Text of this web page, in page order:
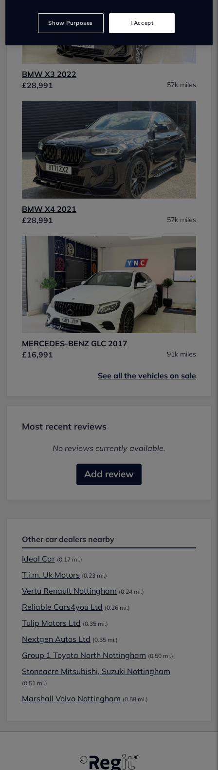
BMW X3 2022
£28,991
57k miles
BMW X4 2021
£28,991
57k miles
MERCEDES-BENZ GLC 2017
£16,991
91k miles
See all the vehicles on sale
Most recent reviews
No reviews currently available.
Add review
Other car dealers nearby
Ideal Car (0.17 mi.)
T.i.m. Uk Motors (0.23 mi.)
Vertu Renault Nottingham (0.24 mi.)
Reliable Cars4you Ltd (0.26 mi.)
Tulip Motors Ltd (0.35 mi.)
Nextgen Autos Ltd (0.35 mi.)
Group 1 Toyota North Nottingham (0.50 mi.)
Stoneacre Mitsubishi, Suzuki Nottingham
(0.51 mi.)
Marshall Volvo Nottingham (0.58 mi.)
Show Purposes I Accept